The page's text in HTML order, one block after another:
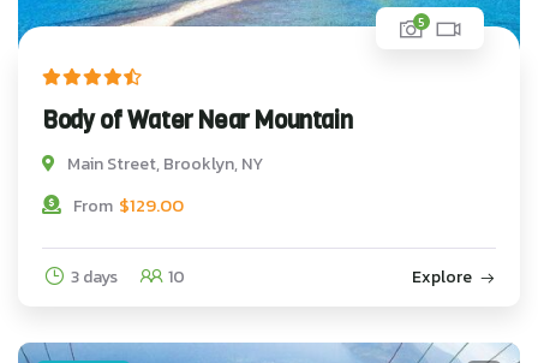
5
Body of Water Near Mountain
Main Street, Brooklyn, NY
From $129.00
3 days 10 Explore